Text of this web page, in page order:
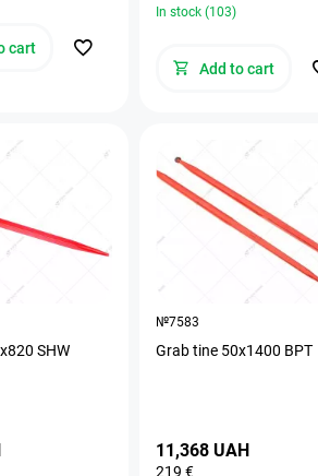
cart
In stock (103)
Add to cart
SHW
№7583
Grab tine 50х1400 BPT
11,368 UAH
219 €